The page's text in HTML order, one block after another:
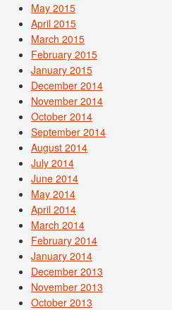
May 2015
April 2015
March 2015
February 2015
January 2015
December 2014
November 2014
October 2014
September 2014
August 2014
July 2014
June 2014
May 2014
April 2014
March 2014
February 2014
January 2014
December 2013
November 2013
October 2013